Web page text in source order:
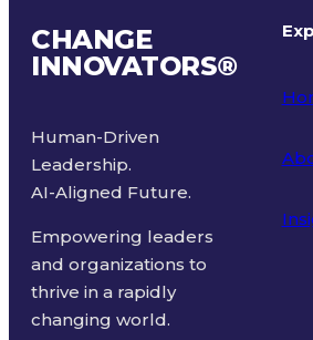
CHANGE
INNOVATORS®
Human-Driven
Leadership.
AI-Aligned Future.
Empowering leaders
and organizations to
thrive in a rapidly
changing world.